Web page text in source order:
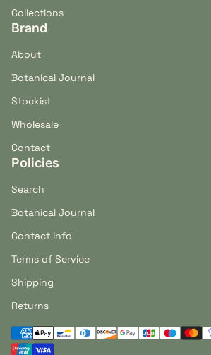
Collections
Brand
About
Botanical Journal
Stockist
Wholesale
Contact
Policies
Search
Botanical Journal
Contact Info
Terms of Service
Shipping
Returns
Payment methods